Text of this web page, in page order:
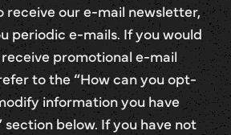
receive our e-mail newsletter,
periodic e-mails. If you would
promotional e-mail
to the “How can you opt-
information you have
section below. If you have not